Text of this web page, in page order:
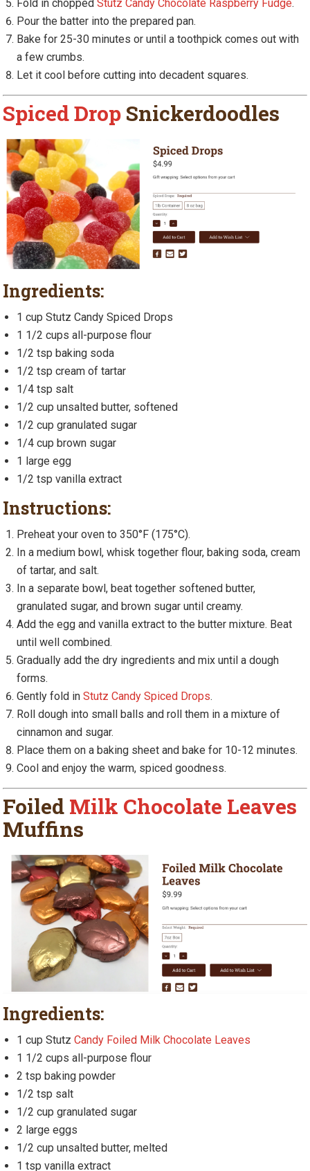
Fold in choppedStutz Candy Chocolate Raspberry Fudge.
Pour the batter into the prepared pan.
Bake for 25-30 minutes or until a toothpick comes out with
a few crumbs.
Let it cool before cutting into decadent squares.
Spiced Drop Snickerdoodles
Ingredients:
1 cup Stutz Candy Spiced Drops
1 1/2 cups all-purpose flour
1/2 tsp baking soda
1/2 tsp cream of tartar
1/4 tsp salt
1/2 cup unsalted butter, softened
1/2 cup granulated sugar
1/4 cup brown sugar
1 large egg
1/2 tsp vanilla extract
Instructions:
Preheat your oven to 350°F (175°C).
In a medium bowl, whisk together flour, baking soda, cream
of tartar, and salt.
In a separate bowl, beat together softened butter,
granulated sugar, and brown sugar until creamy.
Add the egg and vanilla extract to the butter mixture. Beat
until well combined.
Gradually add the dry ingredients and mix until a dough
forms.
Gently fold inStutz Candy Spiced Drops.
Roll dough into small balls and roll them in a mixture of
cinnamon and sugar.
Place them on a baking sheet and bake for 10-12 minutes.
Cool and enjoy the warm, spiced goodness.
Foiled Milk Chocolate Leaves
Muffins
Ingredients:
1 cup StutzCandy Foiled Milk Chocolate Leaves
1 1/2 cups all-purpose flour
2 tsp baking powder
1/2 tsp salt
1/2 cup granulated sugar
2 large eggs
1/2 cup unsalted butter, melted
1 tsp vanilla extract